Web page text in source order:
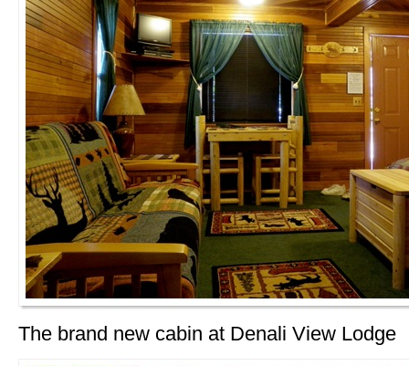
The brand new cabin at Denali View Lodge